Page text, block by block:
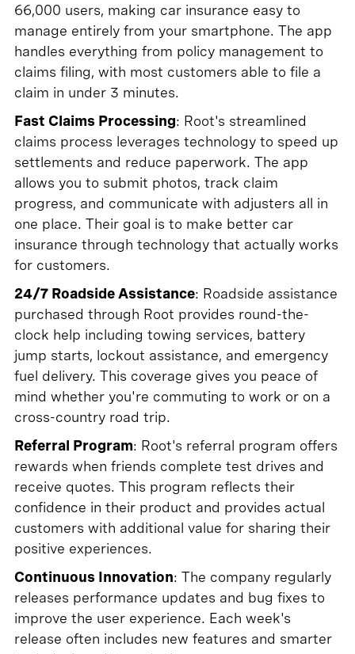
66,000 users, making car insurance easy to
manage entirely from your smartphone. The app
handles everything from policy management to
claims filing, with most customers able to file a
claim in under 3 minutes.
Fast Claims Processing: Root's streamlined
claims process leverages technology to speed up
settlements and reduce paperwork. The app
allows you to submit photos, track claim
progress, and communicate with adjusters all in
one place. Their goal is to make better car
insurance through technology that actually works
for customers.
24/7 Roadside Assistance: Roadside assistance
purchased through Root provides round-the-
clock help including towing services, battery
jump starts, lockout assistance, and emergency
fuel delivery. This coverage gives you peace of
mind whether you're commuting to work or on a
cross-country road trip.
Referral Program: Root's referral program offers
rewards when friends complete test drives and
receive quotes. This program reflects their
confidence in their product and provides actual
customers with additional value for sharing their
positive experiences.
Continuous Innovation: The company regularly
releases performance updates and bug fixes to
improve the user experience. Each week's
release often includes new features and smarter